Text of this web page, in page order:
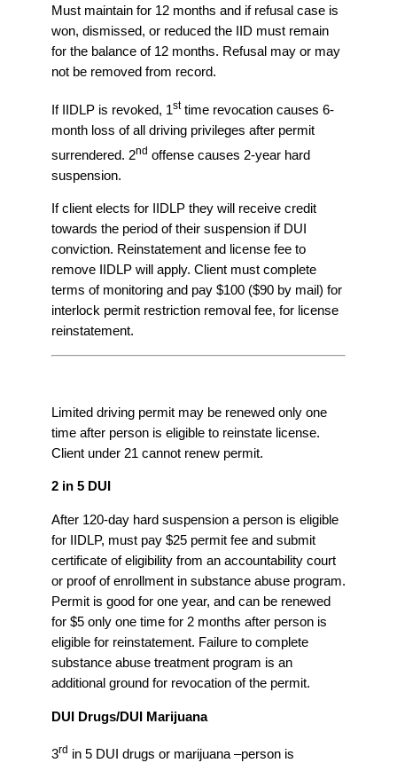
Must maintain for 12 months and if refusal case is
won, dismissed, or reduced the IID must remain
for the balance of 12 months. Refusal may or may
not be removed from record.
If IIDLP is revoked, 1sttime revocation causes 6-
month loss of all driving privileges after permit
surrendered. 2nd offense causes 2-year hard
suspension.
If client elects for IIDLP they will receive credit
towards the period of their suspension if DUI
conviction. Reinstatement and license fee to
remove IIDLP will apply. Client must complete
terms of monitoring and pay $100 ($90 by mail) for
interlock permit restriction removal fee, for license
reinstatement.
Limited driving permit may be renewed only one
time after person is eligible to reinstate license.
Client under 21 cannot renew permit.
2 in 5 DUI
After 120-day hard suspension a person is eligible
for IIDLP, must pay $25 permit fee and submit
certificate of eligibility from an accountability court
or proof of enrollment in substance abuse program.
Permit is good for one year, and can be renewed
for $5 only one time for 2 months after person is
eligible for reinstatement. Failure to complete
substance abuse treatment program is an
additional ground for revocation of the permit.
DUI Drugs/DUI Marijuana
3rd in 5 DUI drugs or marijuana –person is